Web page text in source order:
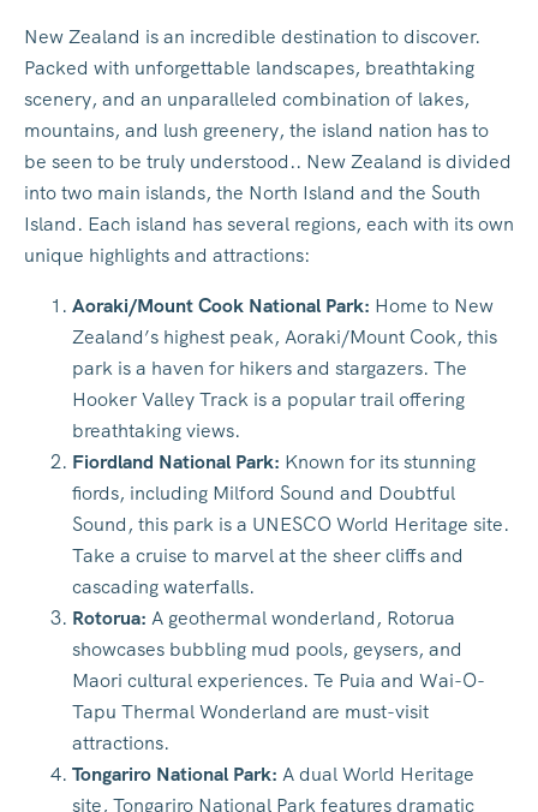
New Zealand is an incredible destination to discover.
Packed with unforgettable landscapes, breathtaking
scenery, and an unparalleled combination of lakes,
mountains, and lush greenery, the island nation has to
be seen to be truly understood.. New Zealand is divided
into two main islands, the North Island and the South
Island. Each island has several regions, each with its own
unique highlights and attractions:
Aoraki/Mount Cook National Park: Home to New
Zealand’s highest peak, Aoraki/Mount Cook, this
park is a haven for hikers and stargazers. The
Hooker Valley Track is a popular trail offering
breathtaking views.
Fiordland National Park: Known for its stunning
fiords, including Milford Sound and Doubtful
Sound, this park is a UNESCO World Heritage site.
Take a cruise to marvel at the sheer cliffs and
cascading waterfalls.
Rotorua: A geothermal wonderland, Rotorua
showcases bubbling mud pools, geysers, and
Maori cultural experiences. Te Puia and Wai-O-
Tapu Thermal Wonderland are must-visit
attractions.
Tongariro National Park: A dual World Heritage
site, Tongariro National Park features dramatic